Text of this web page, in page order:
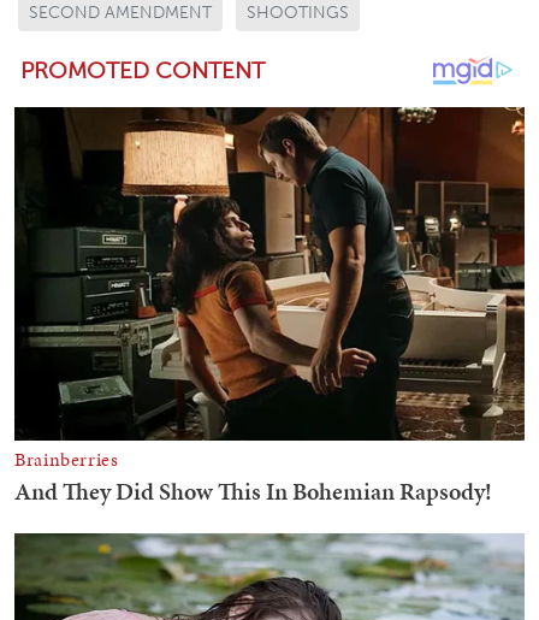
SECOND AMENDMENT SHOOTINGS